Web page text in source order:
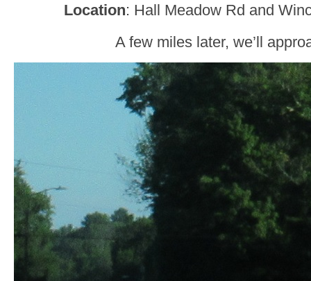
Location: Hall Meadow Rd and
A few miles later, we’ll